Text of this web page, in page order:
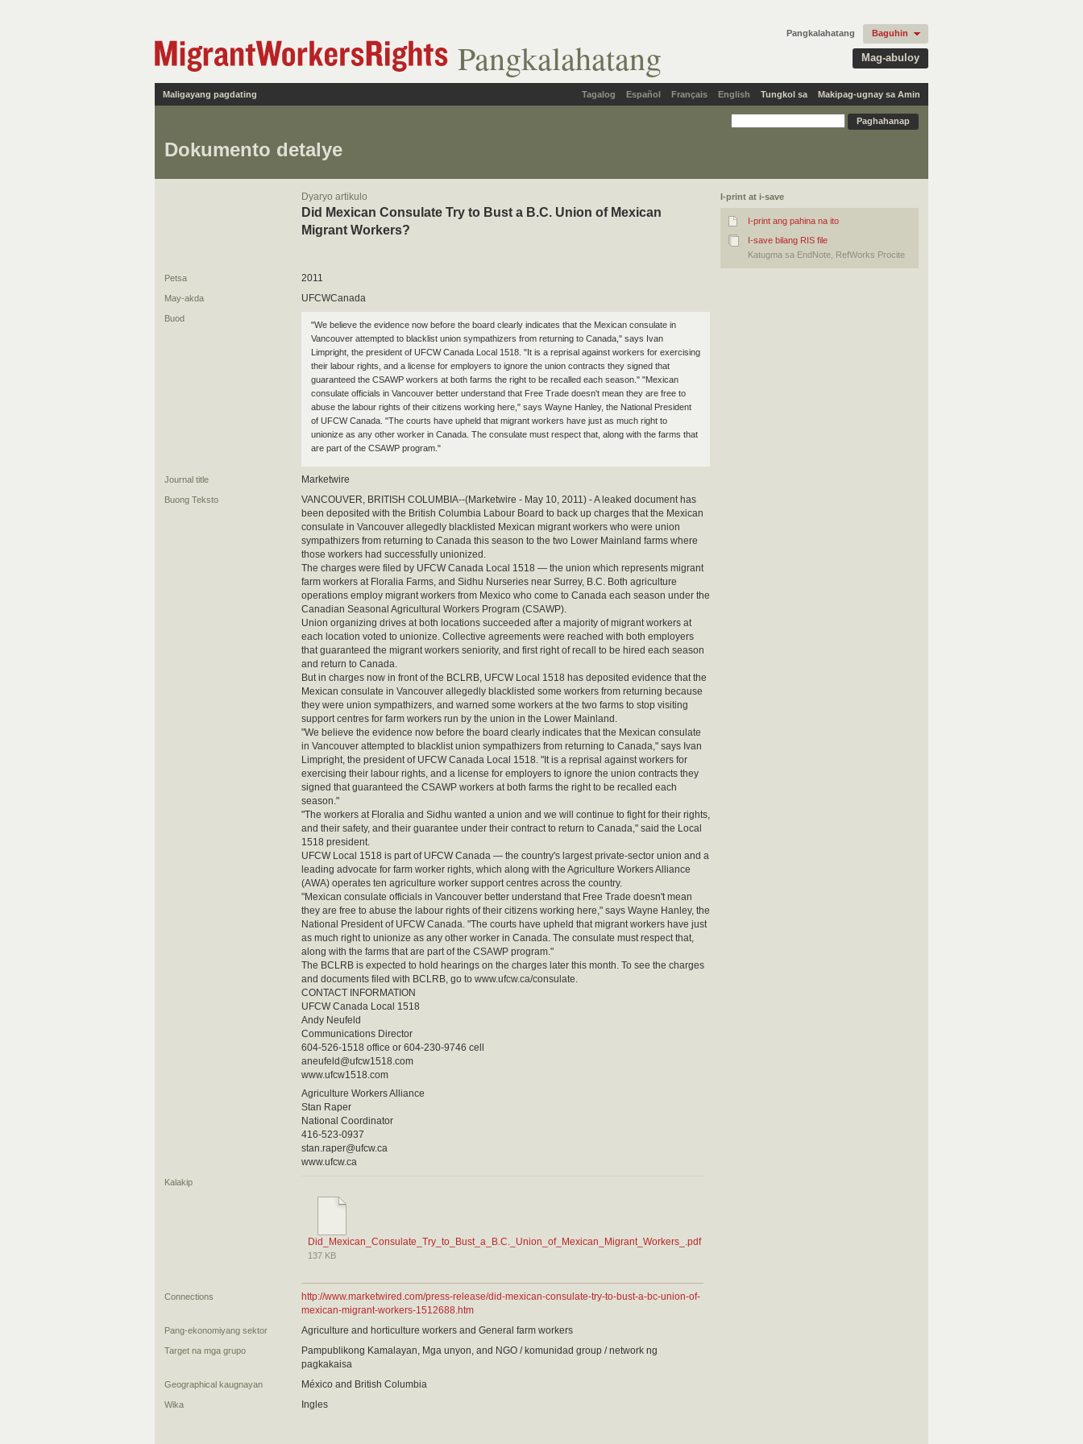
Pangkalahatang Mag-abuloy
Pangkalahatang Baguhin
Tagalog Español Français English
Maligayang pagdating Tungkol sa Makipag-ugnay sa Amin
Dokumento detalye
I-print at i-save
I-print ang pahina na ito
I-save bilang RIS file
Katugma sa EndNote, RefWorks Procite
Dyaryo artikulo
Did Mexican Consulate Try to Bust a B.C. Union of Mexican
Migrant Workers?
Petsa 2011
May-akda UFCWCanada
Buod
"We believe the evidence now before the board clearly indicates that the Mexican consulate in
Vancouver attempted to blacklist union sympathizers from returning to Canada," says Ivan
Limpright, the president of UFCW Canada Local 1518. "It is a reprisal against workers for exercising
their labour rights, and a license for employers to ignore the union contracts they signed that
guaranteed the CSAWP workers at both farms the right to be recalled each season." "Mexican
consulate officials in Vancouver better understand that Free Trade doesn't mean they are free to
abuse the labour rights of their citizens working here," says Wayne Hanley, the National President
of UFCW Canada. "The courts have upheld that migrant workers have just as much right to
unionize as any other worker in Canada. The consulate must respect that, along with the farms that
are part of the CSAWP program."
Journal title Marketwire
Buong Teksto
VANCOUVER, BRITISH COLUMBIA--(Marketwire - May 10, 2011) - A leaked document has
been deposited with the British Columbia Labour Board to back up charges that the Mexican
consulate in Vancouver allegedly blacklisted Mexican migrant workers who were union
sympathizers from returning to Canada this season to the two Lower Mainland farms where
those workers had successfully unionized.
The charges were filed by UFCW Canada Local 1518 — the union which represents migrant
farm workers at Floralia Farms, and Sidhu Nurseries near Surrey, B.C. Both agriculture
operations employ migrant workers from Mexico who come to Canada each season under the
Canadian Seasonal Agricultural Workers Program (CSAWP).
Union organizing drives at both locations succeeded after a majority of migrant workers at
each location voted to unionize. Collective agreements were reached with both employers
that guaranteed the migrant workers seniority, and first right of recall to be hired each season
and return to Canada.
But in charges now in front of the BCLRB, UFCW Local 1518 has deposited evidence that the
Mexican consulate in Vancouver allegedly blacklisted some workers from returning because
they were union sympathizers, and warned some workers at the two farms to stop visiting
support centres for farm workers run by the union in the Lower Mainland.
"We believe the evidence now before the board clearly indicates that the Mexican consulate
in Vancouver attempted to blacklist union sympathizers from returning to Canada," says Ivan
Limpright, the president of UFCW Canada Local 1518. "It is a reprisal against workers for
exercising their labour rights, and a license for employers to ignore the union contracts they
signed that guaranteed the CSAWP workers at both farms the right to be recalled each
season."
"The workers at Floralia and Sidhu wanted a union and we will continue to fight for their rights,
and their safety, and their guarantee under their contract to return to Canada," said the Local
1518 president.
UFCW Local 1518 is part of UFCW Canada — the country's largest private-sector union and a
leading advocate for farm worker rights, which along with the Agriculture Workers Alliance
(AWA) operates ten agriculture worker support centres across the country.
"Mexican consulate officials in Vancouver better understand that Free Trade doesn't mean
they are free to abuse the labour rights of their citizens working here," says Wayne Hanley, the
National President of UFCW Canada. "The courts have upheld that migrant workers have just
as much right to unionize as any other worker in Canada. The consulate must respect that,
along with the farms that are part of the CSAWP program."
The BCLRB is expected to hold hearings on the charges later this month. To see the charges
and documents filed with BCLRB, go to www.ufcw.ca/consulate.
CONTACT INFORMATION
UFCW Canada Local 1518
Andy Neufeld
Communications Director
604-526-1518 office or 604-230-9746 cell
aneufeld@ufcw1518.com
www.ufcw1518.com
Agriculture Workers Alliance
Stan Raper
National Coordinator
416-523-0937
stan.raper@ufcw.ca
www.ufcw.ca
Kalakip
Did_Mexican_Consulate_Try_to_Bust_a_B.C._Union_of_Mexican_Migrant_Workers_.pdf
137 KB
Connections
http://www.marketwired.com/press-release/did-mexican-consulate-try-to-bust-a-bc-union-of-
mexican-migrant-workers-1512688.htm
Pang-ekonomiyang sektor Agriculture and horticulture workers and General farm workers
Target na mga grupo
Pampublikong Kamalayan, Mga unyon, and NGO / komunidad group / network ng
pagkakaisa
Geographical kaugnayan México and British Columbia
Wika Ingles